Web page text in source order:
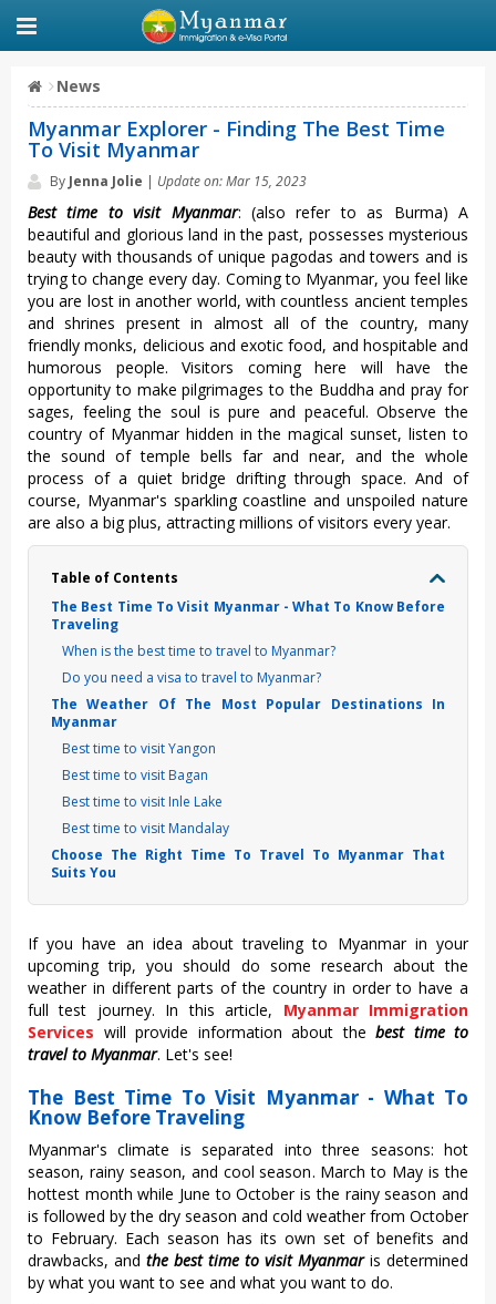
News
Myanmar Explorer - Finding The Best Time
To Visit Myanmar
By Jenna Jolie | Update on: Mar 15, 2023
Best time to visit Myanmar: (also refer to as Burma) A
beautiful and glorious land in the past, possesses mysterious
beauty with thousands of unique pagodas and towers and is
trying to change every day. Coming to Myanmar, you feel like
you are lost in another world, with countless ancient temples
and shrines present in almost all of the country, many
friendly monks, delicious and exotic food, and hospitable and
humorous people. Visitors coming here will have the
opportunity to make pilgrimages to the Buddha and pray for
sages, feeling the soul is pure and peaceful. Observe the
country of Myanmar hidden in the magical sunset, listen to
the sound of temple bells far and near, and the whole
process of a quiet bridge drifting through space. And of
course, Myanmar's sparkling coastline and unspoiled nature
are also a big plus, attracting millions of visitors every year.
Table of Contents
The Best Time To Visit Myanmar - What To Know Before
Traveling
When is the best time to travel to Myanmar?
Do you need a visa to travel to Myanmar?
The Weather Of The Most Popular Destinations In
Myanmar
Best time to visit Yangon
Best time to visit Bagan
Best time to visit Inle Lake
Best time to visit Mandalay
Choose The Right Time To Travel To Myanmar That
Suits You
If you have an idea about traveling to Myanmar in your
upcoming trip, you should do some research about the
weather in different parts of the country in order to have a
full test journey. In this article, Myanmar Immigration
Services will provide information about the best time to
travel to Myanmar. Let's see!
The Best Time To Visit Myanmar - What To
Know Before Traveling
Myanmar's climate is separated into three seasons: hot
season, rainy season, and cool season. March to May is the
hottest month while June to October is the rainy season and
is followed by the dry season and cold weather from October
to February. Each season has its own set of benefits and
drawbacks, and the best time to visit Myanmaris determined
by what you want to see and what you want to do.